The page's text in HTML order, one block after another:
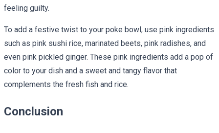
feeling guilty.
To add a festive twist to your poke bowl, use pink ingredients
such as pink sushi rice, marinated beets, pink radishes, and
even pink pickled ginger. These pink ingredients add a pop of
color to your dish and a sweet and tangy flavor that
complements the fresh fish and rice.
Conclusion